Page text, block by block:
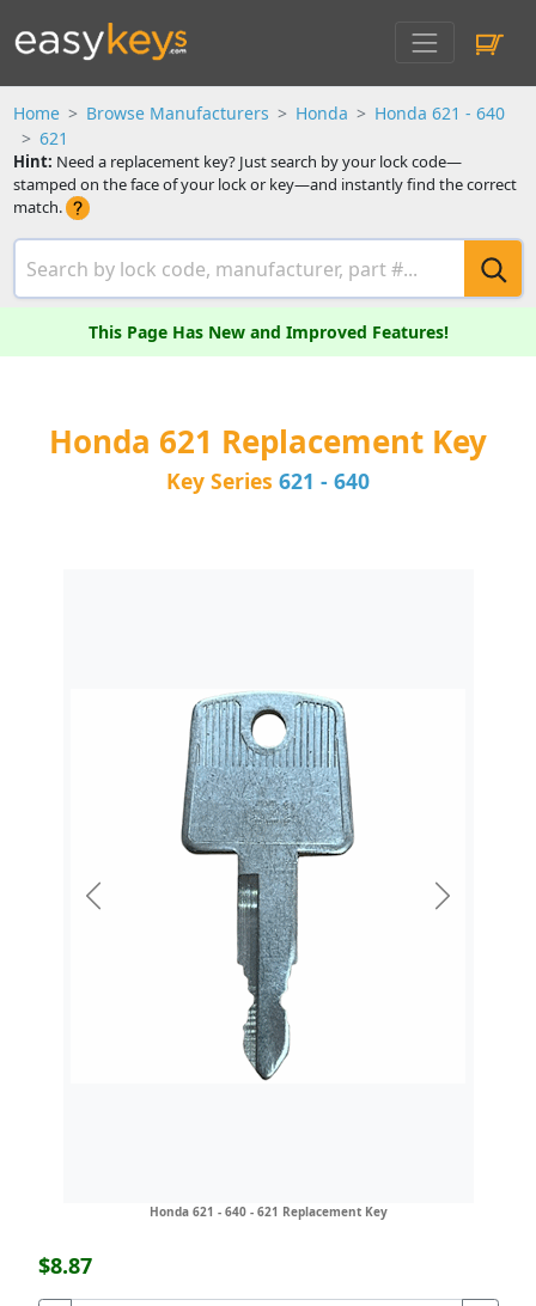
Home Browse Manufacturers Honda
Honda 621 - 640
621
Hint: Need a replacement key? Just search by your lock code—
stamped on the face of your lock or key—and instantly find the correct
match.
This Page Has New and Improved Features!
Honda 621 Replacement Key
Key Series 621 - 640
Honda 621 - 640 - 621 Replacement Key
Previous Next
$8.87